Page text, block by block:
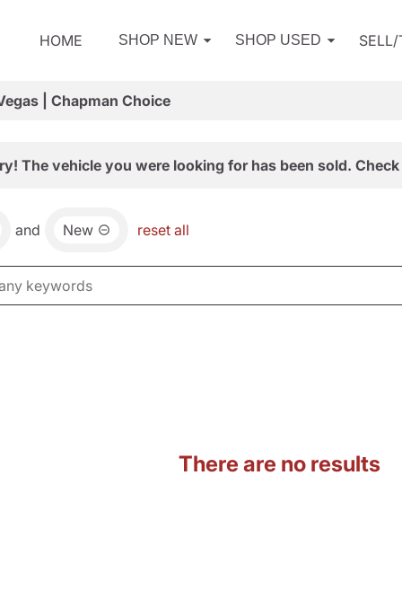
HOME SHOP NEW SHOP USED SELL/
| Chapman Choice
The vehicle you were looking for has been sold.
and New reset all
There are no results